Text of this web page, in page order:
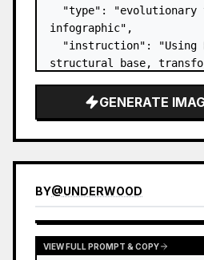
"type": "evolutionary
infographic",
"instruction": "Using
structural base,
infographic. Replace the
with distinct stone
GENERATE
BY@UNDERWOOD
VIEW FULL PROMPT & COPY